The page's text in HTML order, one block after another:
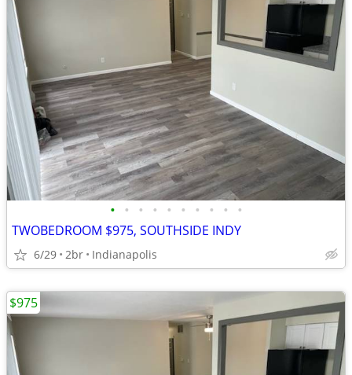
• • • • • • • • • •
TWOBEDROOM $975, SOUTHSIDE INDY
6/29 2br Indianapolis
$975